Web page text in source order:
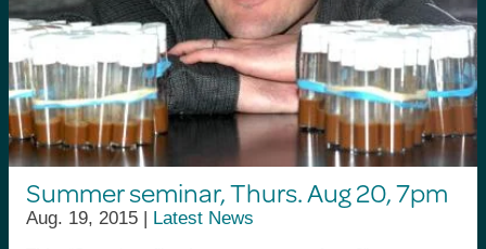
Summer seminar, Thurs. Aug 20, 7pm
Aug. 19, 2015 | Latest News